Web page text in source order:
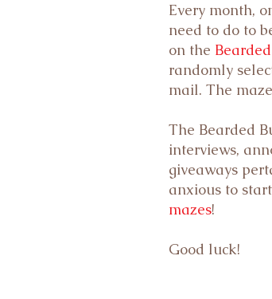
Every month,
need to do to
on the
randomly
mail. The
The Bearded
interviews,
giveaways
anxious to
mazes!
Good luck!